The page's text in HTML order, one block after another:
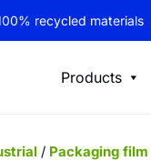
recycled materials
Products
/ Packaging film